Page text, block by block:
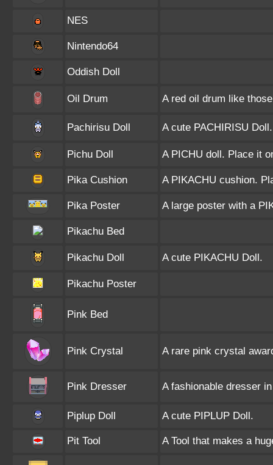
NES
Nintendo64
Oddish Doll
Oil Drum A red oil drum like
Pachirisu Doll A cute PACHIRISU Doll.
Pichu Doll A PICHU doll. Place it
Pika Cushion A PIKACHU cushion.
Pika Poster A large poster with a
Pikachu Bed
Pikachu Doll A cute PIKACHU Doll.
Pikachu Poster
Pink Bed
Pink Crystal A rare pink crystal
Pink Dresser A fashionable dresser
Piplup Doll A cute PIPLUP Doll.
Pit Tool A Tool that makes a